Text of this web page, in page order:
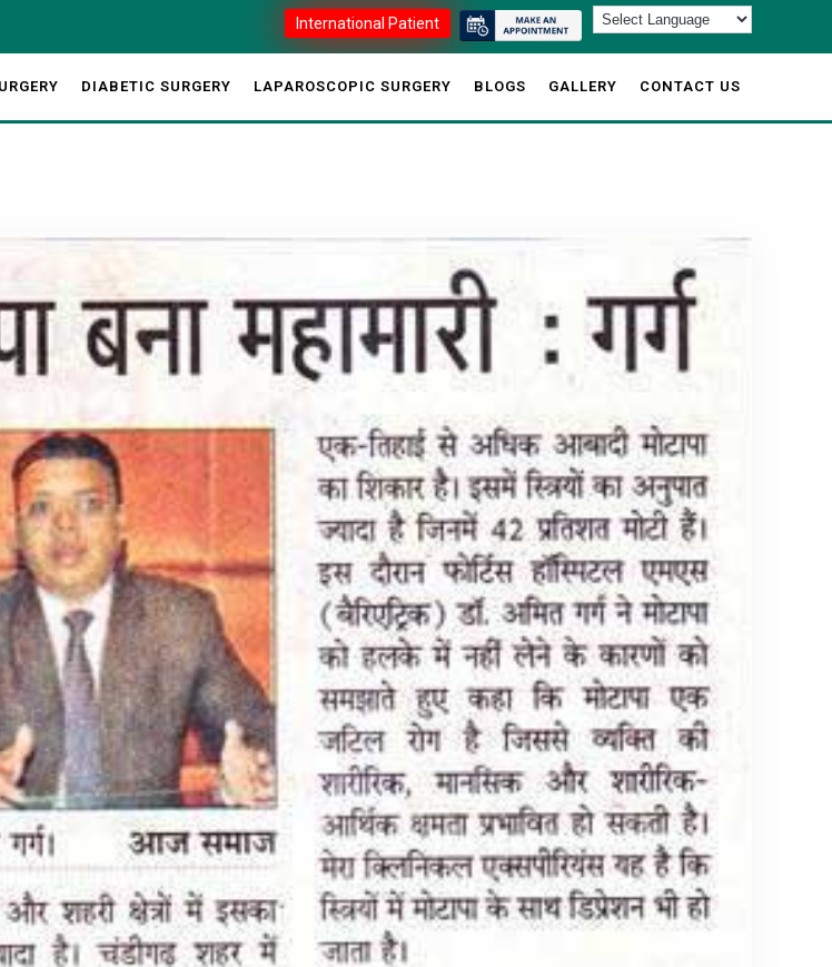
International Patient
DIABETIC SURGERY LAPAROSCOPIC SURGERY BLOGS GALLERY CONTACT US